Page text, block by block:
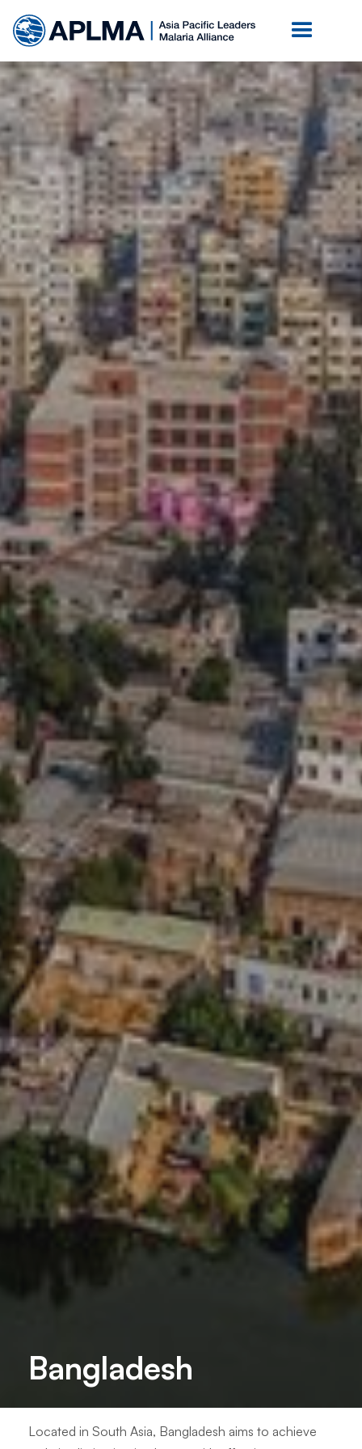
Bangladesh
Located in South Asia, Bangladesh aims to achieve